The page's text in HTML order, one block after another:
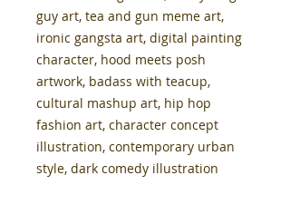
guy art, tea and gun meme art,
ironic gangsta art, digital painting
character, hood meets posh
artwork, badass with teacup,
cultural mashup art, hip hop
fashion art, character concept
illustration, contemporary urban
style, dark comedy illustration